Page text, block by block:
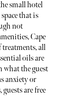
small hotel
that is
not
Cape
treatments, all
oils are
what the guest
anxiety or
are free